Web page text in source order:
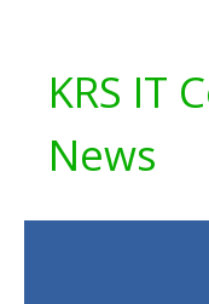
KRS IT
News